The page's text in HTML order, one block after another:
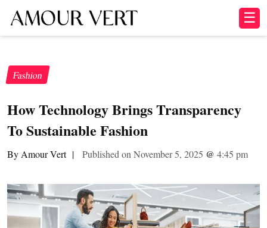
☰
Fashion
How Technology Brings Transparency
To Sustainable Fashion
By Amour Vert | Published on November 5, 2025 @ 4:45 pm